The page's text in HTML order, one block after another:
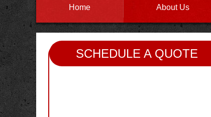
Home About Us
SCHEDULE A QUOTE